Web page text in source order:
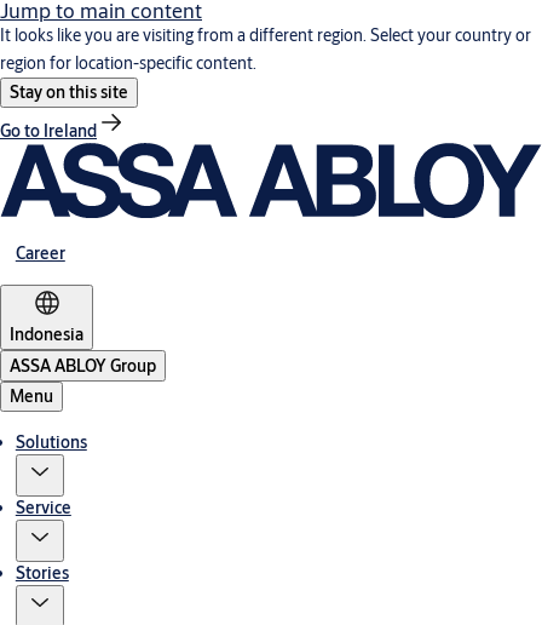
Jump to main content
It looks like you are visiting from a different region. Select your country or
region for location-specific content.
Stay on this site
Go to Ireland
Career
Indonesia
ASSA ABLOY Group
Menu
Solutions
Service
Stories